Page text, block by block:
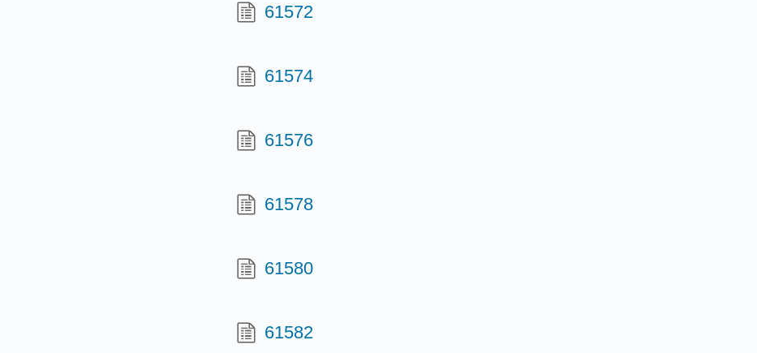
61572
61574
61576
61578
61580
61582